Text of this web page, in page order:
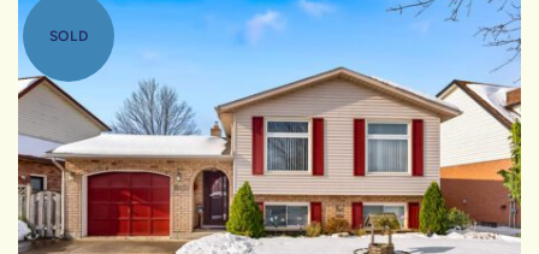
SOLD